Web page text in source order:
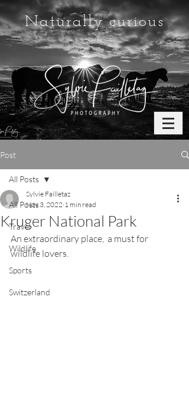
Naturally curious
Post
All Posts
Travel
Wildlife
Sports
Switzerland
All Posts
Kruger National Park
Sylvie Failletaz
Nov 3, 2022 1 min read
An extraordinary place,  a must for
wildlife lovers.